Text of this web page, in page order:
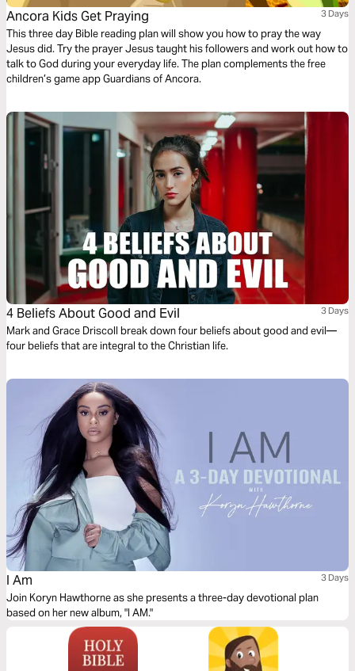
Ancora Kids Get Praying 3 Days
This three day Bible reading plan will show you how to pray the way
Jesus did. Try the prayer Jesus taught his followers and work out how to
talk to God during your everyday life. The plan complements the free
children’s game app Guardians of Ancora.
4 Beliefs About Good and Evil 3 Days
Mark and Grace Driscoll break down four beliefs about good and evil—
four beliefs that are integral to the Christian life.
I Am 3 Days
Join Koryn Hawthorne as she presents a three-day devotional plan
based on her new album, "I AM."